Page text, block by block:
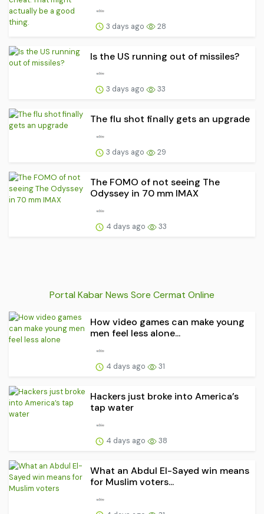
3 days ago 28
Is the US running out of missiles?
3 days ago 33
The flu shot finally gets an upgrade
3 days ago 29
The FOMO of not seeing The
Odyssey in 70 mm IMAX
4 days ago 33
Portal Kabar News Sore Cermat Online
How video games can make young
men feel less alone...
4 days ago 31
Hackers just broke into America’s
tap water
4 days ago 38
What an Abdul El-Sayed win means
for Muslim voters...